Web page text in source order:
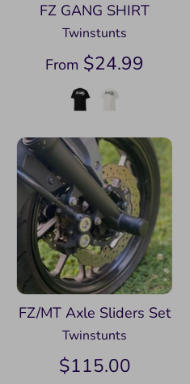
FZ GANG SHIRT
Twinstunts
From $24.99
FZ/MT Axle Sliders Set
Twinstunts
$115.00